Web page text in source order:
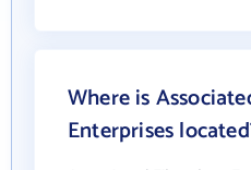
Where is
Enterprises